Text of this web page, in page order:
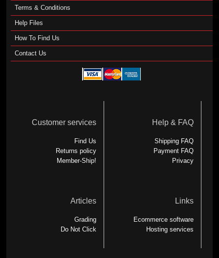
Terms & Conditions
Help Files
How To Find Us
Contact Us
Customer services
Find Us
Returns policy
Member-Ship!
Help & FAQ
Shipping FAQ
Payment FAQ
Privacy
Articles
Grading
Do Not Click
Links
Ecommerce software
Hosting services